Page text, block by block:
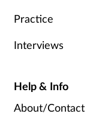
Practice
Interviews
Help & Info
About/Contact